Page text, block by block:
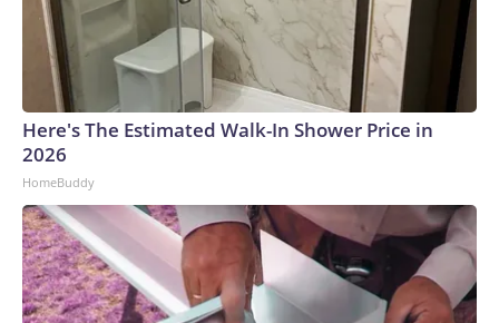
Here's The Estimated Walk-In Shower Price in
2026
HomeBuddy